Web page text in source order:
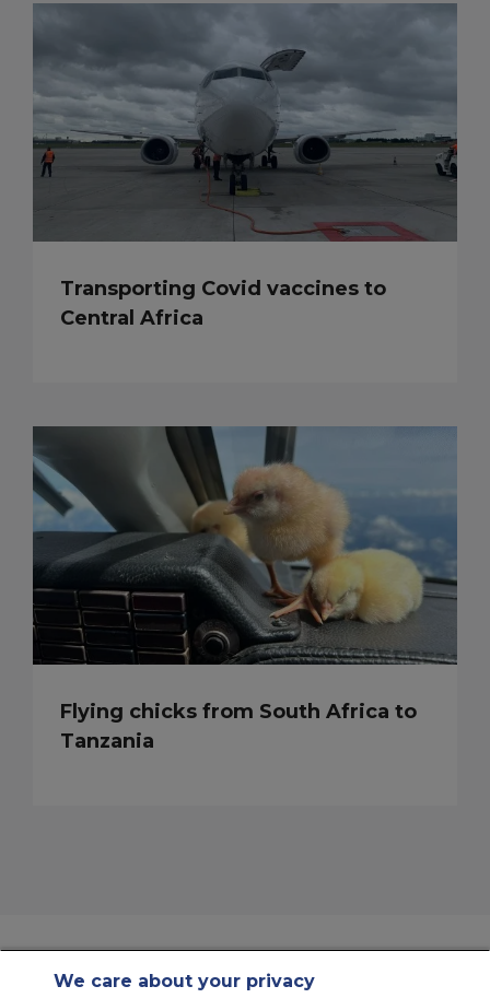
Transporting Covid vaccines to
Central Africa
Flying chicks from South Africa to
Tanzania
We care about your privacy